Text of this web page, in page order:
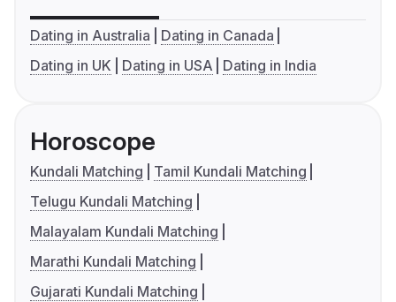
Dating in Australia
Dating in Canada
Dating in UK
Dating in USA Dating in India
Horoscope
Kundali Matching
Tamil Kundali Matching
Telugu Kundali Matching
Malayalam Kundali Matching
Marathi Kundali Matching
Gujarati Kundali Matching